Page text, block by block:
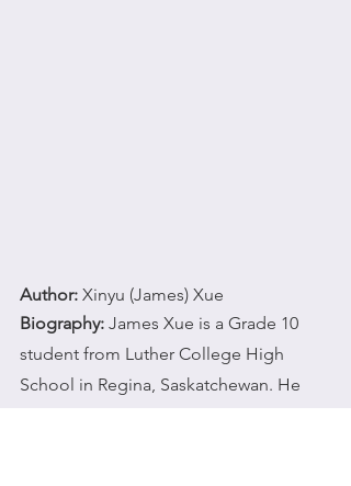
Author: Xinyu (James) Xue
Biography: James Xue is a Grade 10
student from Luther College High
School in Regina, Saskatchewan. He